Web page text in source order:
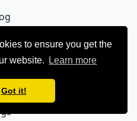
to ensure you get the
website.
Learn more
Got it!
Up
policy